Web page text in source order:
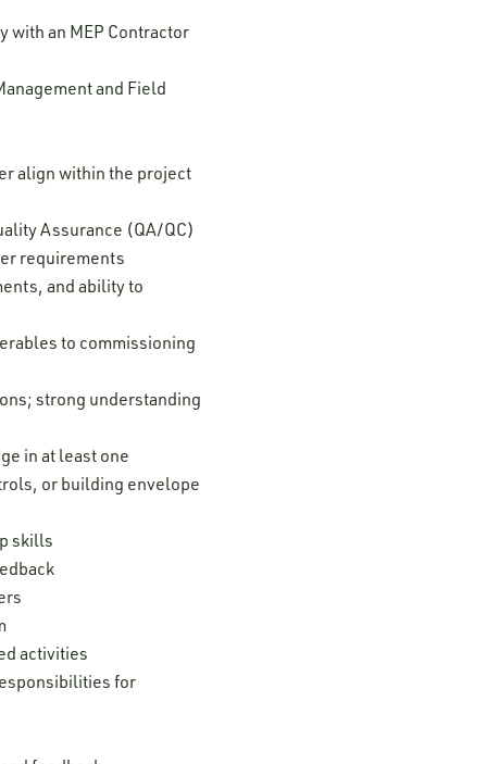
with an MEP Contractor
and Field
align within the project
Assurance (QA/QC)
requirements
and ability to
to commissioning
strong understanding
in at least one
or building envelope
skills
activities
for